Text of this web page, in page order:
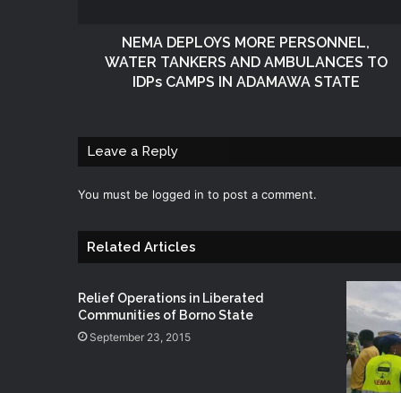
NEMA DEPLOYS MORE PERSONNEL,
WATER TANKERS AND AMBULANCES TO
IDPs CAMPS IN ADAMAWA STATE
Leave a Reply
You must be logged in to post a comment.
Related Articles
Relief Operations in Liberated
Communities of Borno State
September 23, 2015